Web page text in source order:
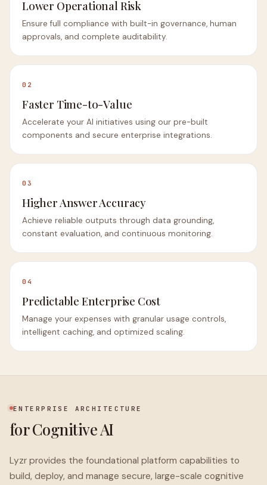
Lower Operational Risk
Ensure full compliance with built-in governance, human
approvals, and complete auditability.
02
Faster Time-to-Value
Accelerate your AI initiatives using our pre-built
components and secure enterprise integrations.
03
Higher Answer Accuracy
Achieve reliable outputs through data grounding,
constant evaluation, and continuous monitoring.
04
Predictable Enterprise Cost
Manage your expenses with granular usage controls,
intelligent caching, and optimized scaling.
ENTERPRISE ARCHITECTURE
for Cognitive AI
Lyzr provides the foundational platform capabilities to
build, deploy, and manage secure, large-scale cognitive